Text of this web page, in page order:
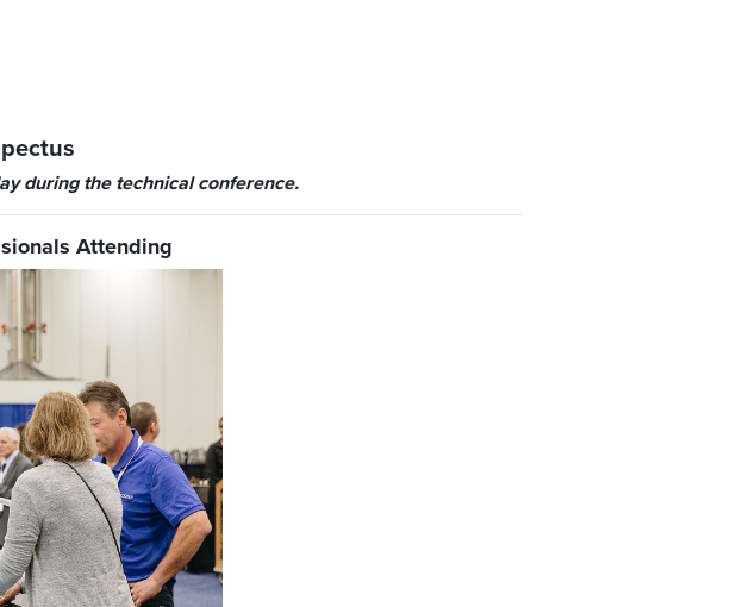
during the technical conference.
Attending